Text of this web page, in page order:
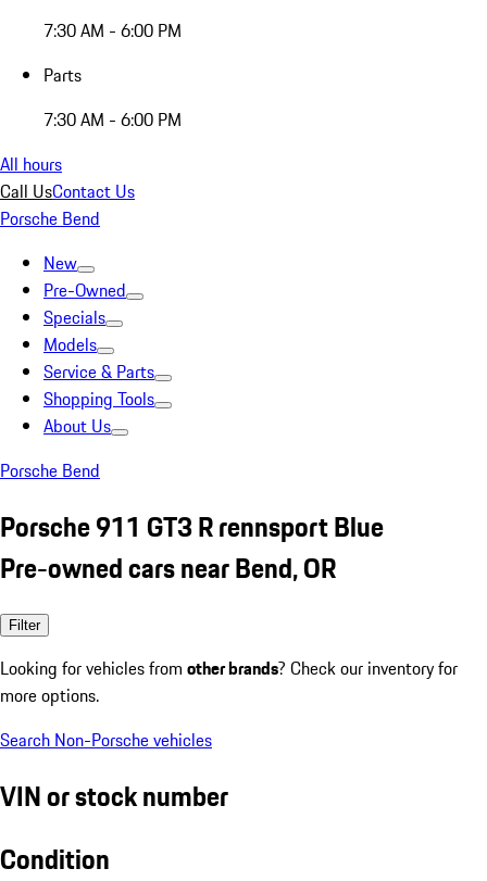
7:30 AM - 6:00 PM
Parts
7:30 AM - 6:00 PM
All hours
Call UsContact Us
Porsche Bend
New
Pre-Owned
Specials
Models
Service & Parts
Shopping Tools
About Us
Porsche Bend
Porsche 911 GT3 R rennsport Blue
Pre-owned cars near Bend, OR
Filter
Looking for vehicles from other brands? Check our inventory for
more options.
Search Non-Porsche vehicles
VIN or stock number
Condition